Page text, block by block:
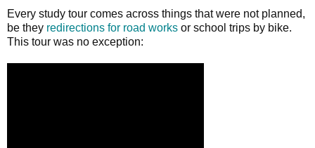
Every study tour comes across things that were not planned,
be they redirections for road works or school trips by bike.
This tour was no exception: